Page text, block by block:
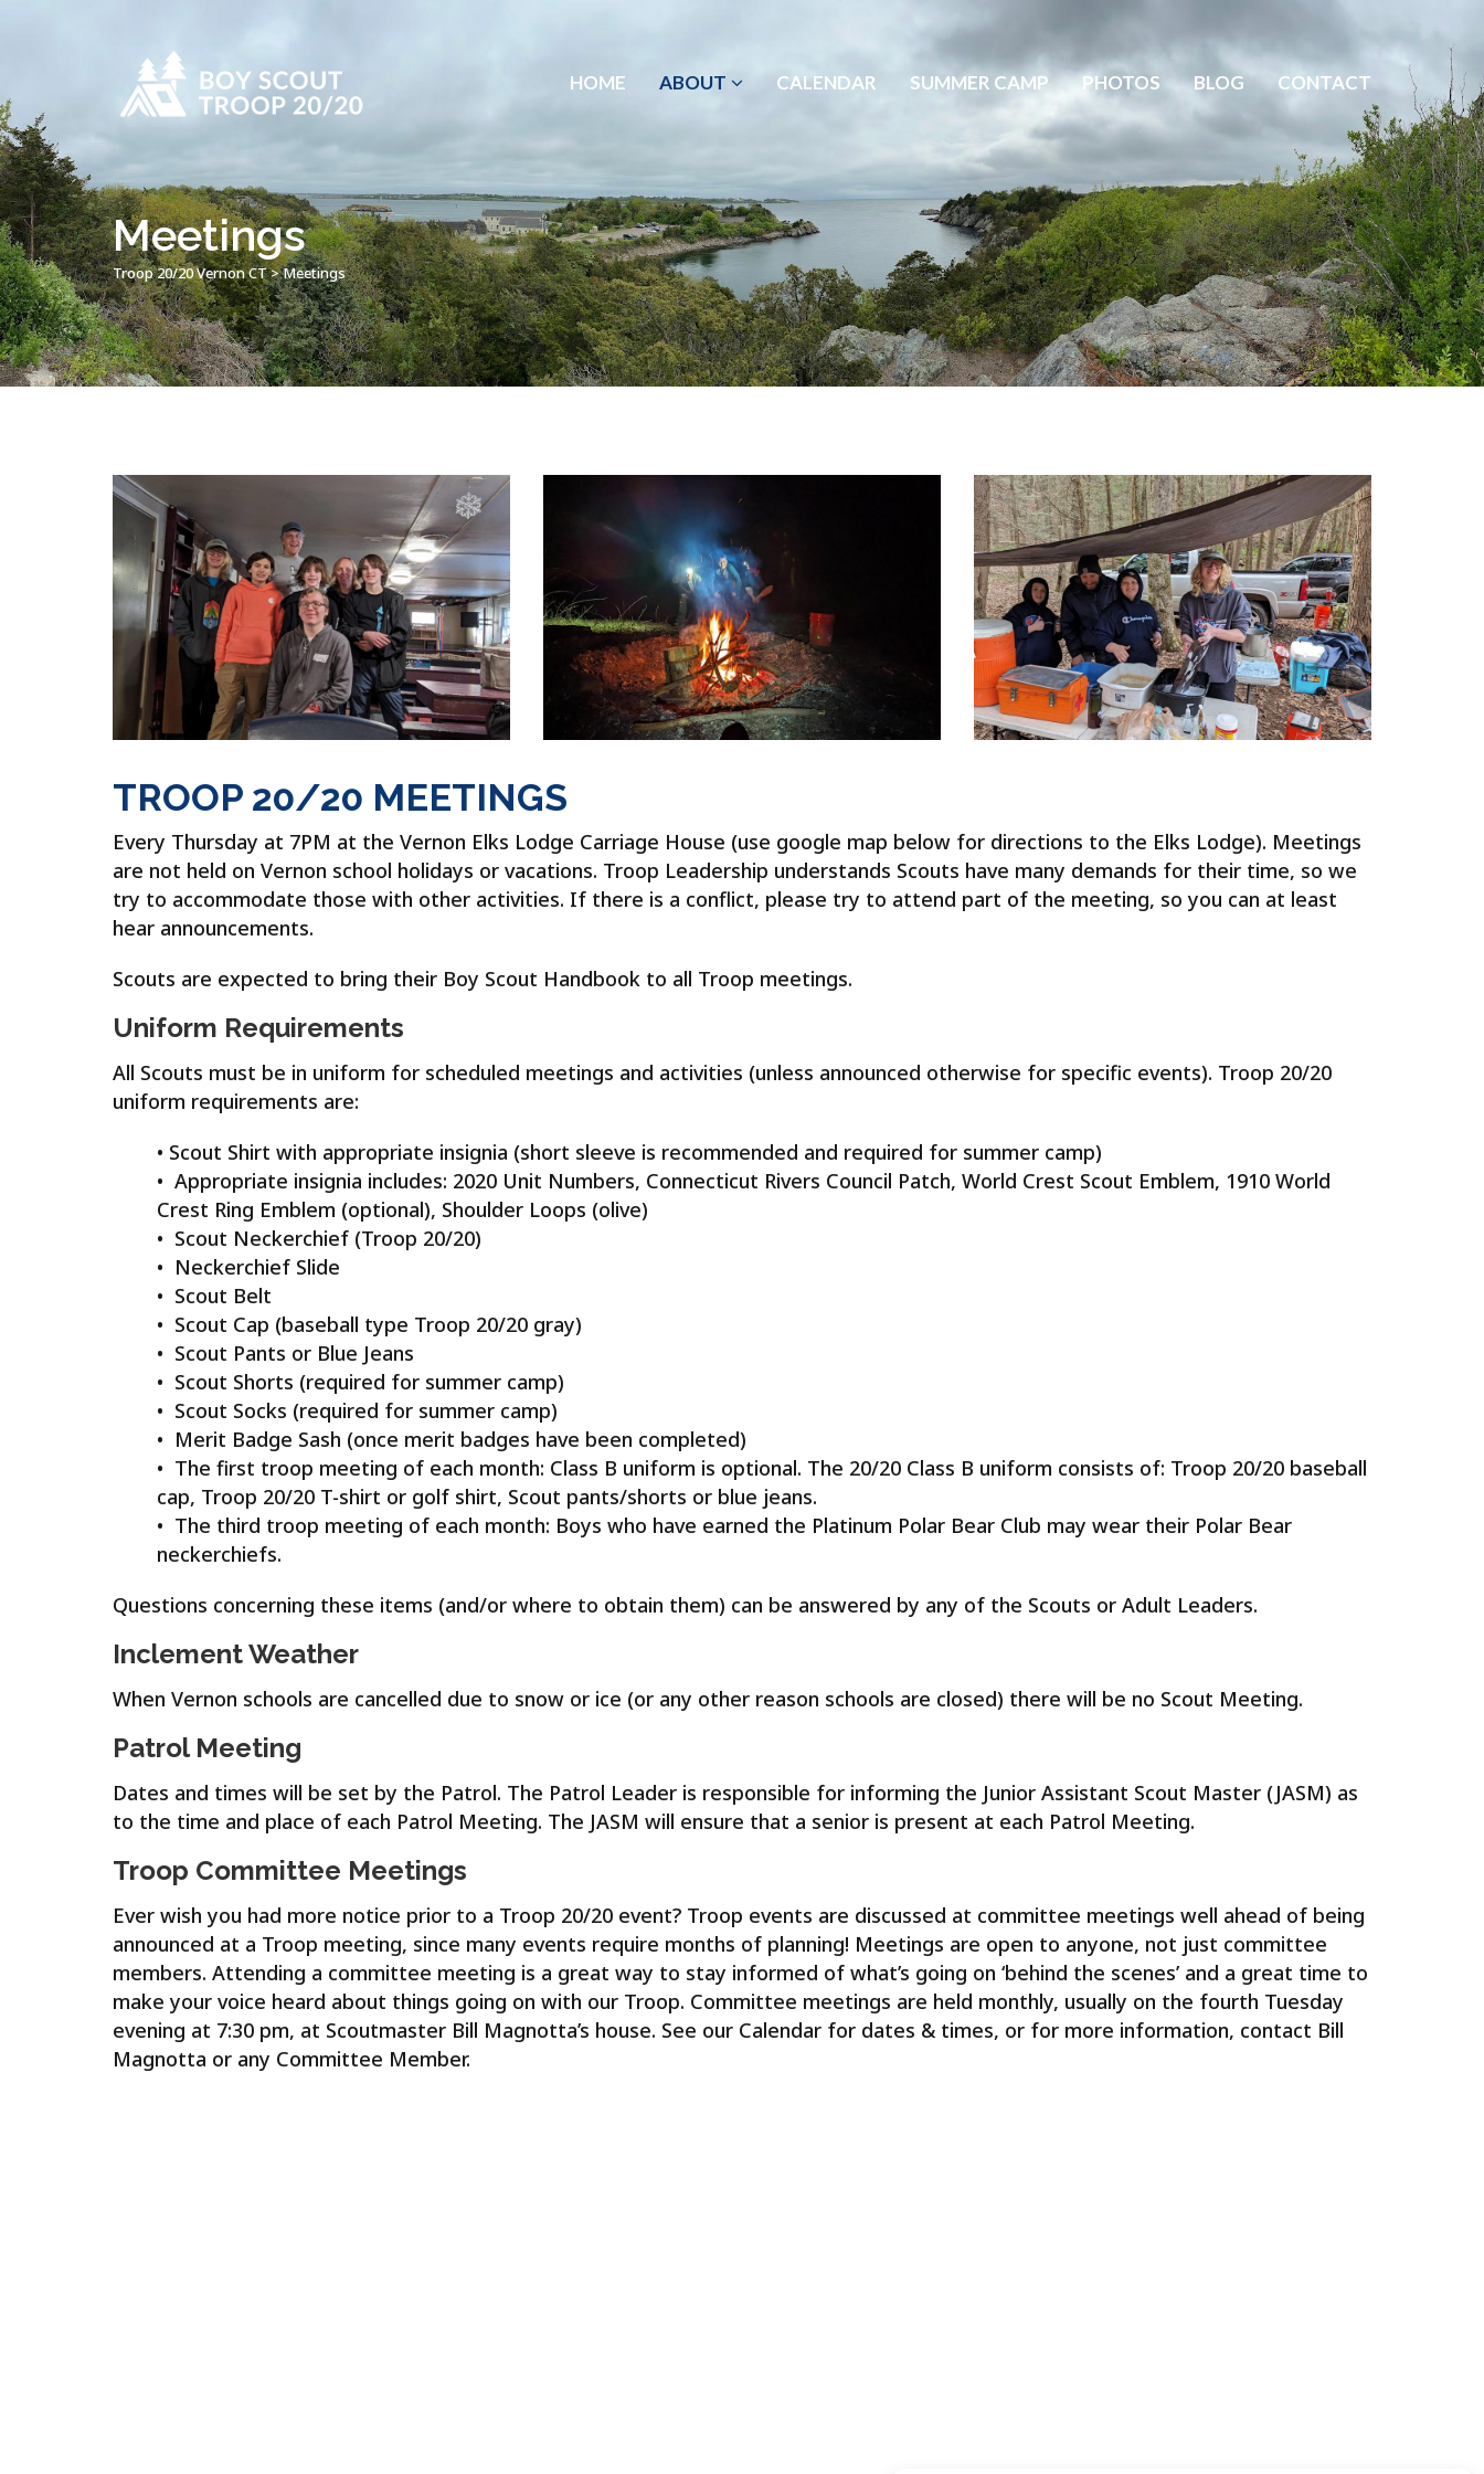
HOME ABOUT CALENDAR SUMMER CAMP PHOTOS BLOG CONTACT
Meetings
Troop 20/20 Vernon CT>Meetings
TROOP 20/20 MEETINGS
Every Thursday at 7PM at the Vernon Elks Lodge Carriage House (use google map below for directions to the Elks Lodge). Meetings
are not held on Vernon school holidays or vacations. Troop Leadership understands Scouts have many demands for their time, so we
try to accommodate those with other activities. If there is a conflict, please try to attend part of the meeting, so you can at least
hear announcements.
Scouts are expected to bring their Boy Scout Handbook to all Troop meetings.
Uniform Requirements
All Scouts must be in uniform for scheduled meetings and activities (unless announced otherwise for specific events). Troop 20/20
uniform requirements are:
• Scout Shirt with appropriate insignia (short sleeve is recommended and required for summer camp)
• Appropriate insignia includes: 2020 Unit Numbers, Connecticut Rivers Council Patch, World Crest Scout Emblem, 1910 World
Crest Ring Emblem (optional), Shoulder Loops (olive)
• Scout Neckerchief (Troop 20/20)
• Neckerchief Slide
• Scout Belt
• Scout Cap (baseball type Troop 20/20 gray)
• Scout Pants or Blue Jeans
• Scout Shorts (required for summer camp)
• Scout Socks (required for summer camp)
• Merit Badge Sash (once merit badges have been completed)
• The first troop meeting of each month: Class B uniform is optional. The 20/20 Class B uniform consists of: Troop 20/20 baseball
cap, Troop 20/20 T-shirt or golf shirt, Scout pants/shorts or blue jeans.
• The third troop meeting of each month: Boys who have earned the Platinum Polar Bear Club may wear their Polar Bear
neckerchiefs.
Questions concerning these items (and/or where to obtain them) can be answered by any of the Scouts or Adult Leaders.
Inclement Weather
When Vernon schools are cancelled due to snow or ice (or any other reason schools are closed) there will be no Scout Meeting.
Patrol Meeting
Dates and times will be set by the Patrol. The Patrol Leader is responsible for informing the Junior Assistant Scout Master (JASM) as
to the time and place of each Patrol Meeting. The JASM will ensure that a senior is present at each Patrol Meeting.
Troop Committee Meetings
Ever wish you had more notice prior to a Troop 20/20 event? Troop events are discussed at committee meetings well ahead of being
announced at a Troop meeting, since many events require months of planning! Meetings are open to anyone, not just committee
members. Attending a committee meeting is a great way to stay informed of what’s going on ‘behind the scenes’ and a great time to
make your voice heard about things going on with our Troop. Committee meetings are held monthly, usually on the fourth Tuesday
evening at 7:30 pm, at Scoutmaster Bill Magnotta’s house. See our Calendar for dates & times, or for more information, contact Bill
Magnotta or any Committee Member.